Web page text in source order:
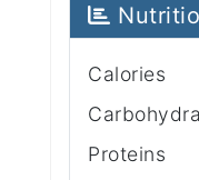
Calories
Proteins